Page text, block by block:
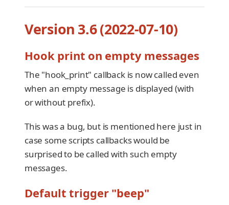
Version 3.6 (2022-07-10)
Hook print on empty messages
The "hook_print" callback is now called even
when an empty message is displayed (with
or without prefix).
This was a bug, but is mentioned here just in
case some scripts callbacks would be
surprised to be called with such empty
messages.
Default trigger "beep"